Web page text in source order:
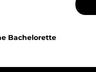
Bachelorette